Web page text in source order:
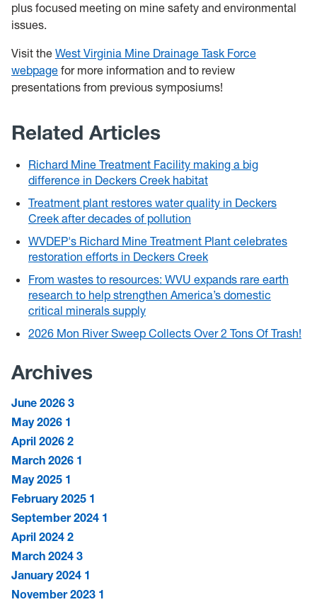
plus focused meeting on mine safety and environmental
issues.
Visit the West Virginia Mine Drainage Task Force
webpage for more information and to review
presentations from previous symposiums!
Related Articles
Richard Mine Treatment Facility making a big
difference in Deckers Creek habitat
Treatment plant restores water quality in Deckers
Creek after decades of pollution
WVDEP's Richard Mine Treatment Plant celebrates
restoration efforts in Deckers Creek
From wastes to resources: WVU expands rare earth
research to help strengthen America’s domestic
critical minerals supply
2026 Mon River Sweep Collects Over 2 Tons Of Trash!
Archives
June 2026 3
May 2026 1
April 2026 2
March 2026 1
May 2025 1
February 2025 1
September 2024 1
April 2024 2
March 2024 3
January 2024 1
November 2023 1